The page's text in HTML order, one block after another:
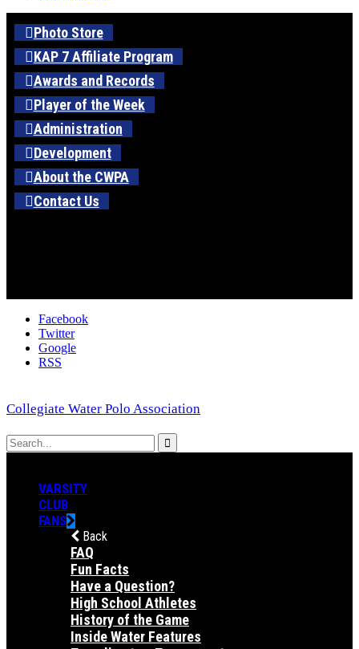
Photo Store
KAP 7 Affiliate Program
Awards and Records
Player of the Week
Administration
Development
About the CWPA
Contact Us
Facebook
Twitter
Google
RSS
Collegiate Water Polo Association
VARSITY
CLUB
FANS
Back
FAQ
Fun Facts
Have a Question?
High School Athletes
History of the Game
Inside Water Features